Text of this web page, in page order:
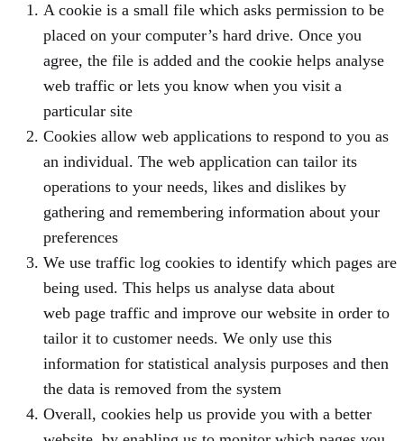
A cookie is a small file which asks permission to be
placed on your computer’s hard drive. Once you
agree, the file is added and the cookie helps analyse
web traffic or lets you know when you visit a
particular site
Cookies allow web applications to respond to you as
an individual. The web application can tailor its
operations to your needs, likes and dislikes by
gathering and remembering information about your
preferences
We use traffic log cookies to identify which pages are
being used. This helps us analyse data about
web page traffic and improve our website in order to
tailor it to customer needs. We only use this
information for statistical analysis purposes and then
the data is removed from the system
Overall, cookies help us provide you with a better